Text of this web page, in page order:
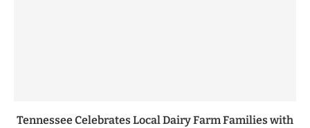
Tennessee Celebrates Local Dairy Farm Families with